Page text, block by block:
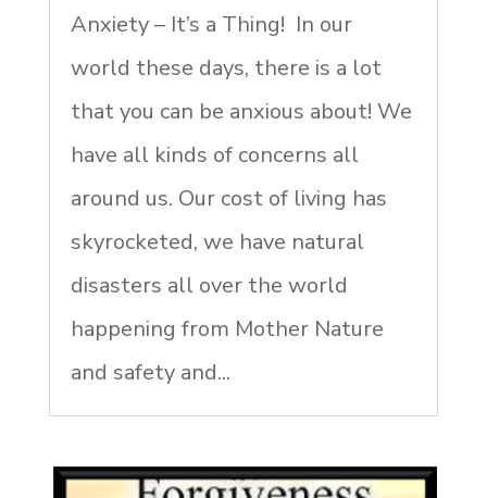
Anxiety – It’s a Thing! In our
world these days, there is a lot
that you can be anxious about! We
have all kinds of concerns all
around us. Our cost of living has
skyrocketed, we have natural
disasters all over the world
happening from Mother Nature
and safety and...